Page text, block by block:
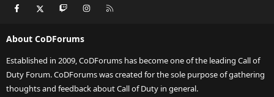
Facebook Twitch Instagram
About CoDForums
Established in 2009, CoDForums has become one of the leading Call of
Duty Forum. CoDForums was created for the sole purpose of gathering
thoughts and feedback about Call of Duty in general.